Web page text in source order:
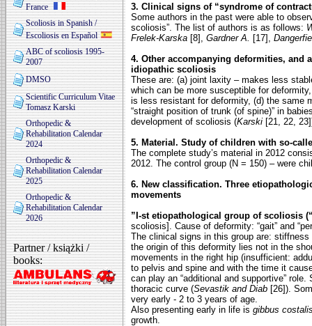
France
Scoliosis in Spanish /
Escoliosis en Español
ABC of scoliosis 1995-
2007
DMSO
Scientific Curriculum Vitae
Tomasz Karski
Orthopedic &
Rehabilitation Calendar
2024
Orthopedic &
Rehabilitation Calendar
2025
Orthopedic &
Rehabilitation Calendar
2026
Partner / książki /
books:
3. Clinical signs of “syndrome of
Some authors in the past were able to
scoliosis”. The list of authors is as follows:
Frelek-Karska [8], Gardner A. [17],
4. Other accompanying deformities,
idiopathic scoliosis
These are: (a) joint laxity – makes less
which can be more susceptible for
is less resistant for deformity, (d) the same
“straight position of trunk (of spine)” in
development of scoliosis (Karski [21, 22,
5. Material. Study of children with so-
The complete study’s material in 2012
2012. The control group (N = 150) – were
6. New classification. Three
movements
”I-st etiopathological group of scoliosis
scoliosis]. Cause of deformity: “gait” and
The clinical signs in this group are:
the origin of this deformity lies not in the
movements in the right hip (insufficient:
to pelvis and spine and with the time it
can play an “additional and supportive”
thoracic curve (Sevastik and Diab [26]).
very early - 2 to 3 years of age.
Also presenting early in life is gibbus
growth.